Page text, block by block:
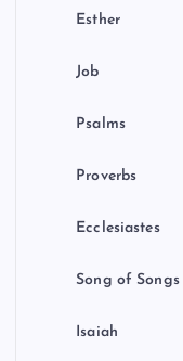
Esther
Job
Psalms
Proverbs
Ecclesiastes
Song of Songs
Isaiah